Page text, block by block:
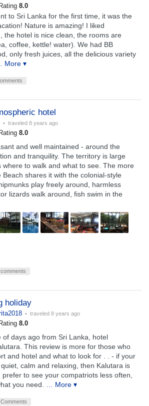
Rating 8.0
to Sri Lanka for the first time, it was the
Nature is amazing! I liked
the hotel is nice clean, the rooms are
coffee, kettle! water). We had BB
only fresh juices, all the delicious variety
… More ▾
hotel
• traveled 8 years ago
Rating 8.0
and well maintained - around the
and tranquility. The territory is large
where to walk and what to see. The more
Beach shares it with the colonial-style
play freely around, harmless
lizards walk around, fish swim in the
comments
holiday
• traveled 8 years ago
Rating 8.0
of days ago from Sri Lanka, hotel
This review is more for those who
and hotel and what to look for . . - if your
calm and relaxing, then Kalutara is
to see your compatriots less often,
you need.
… More ▾
Comments